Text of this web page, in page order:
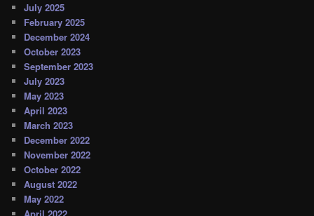
July 2025
February 2025
December 2024
October 2023
September 2023
July 2023
May 2023
April 2023
March 2023
December 2022
November 2022
October 2022
August 2022
May 2022